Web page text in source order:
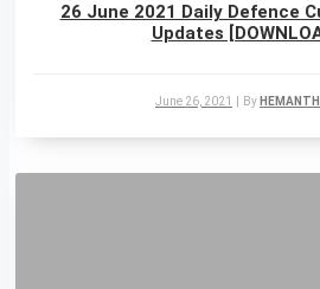
26 June 2021 Daily Defence
Updates
June 26, 2021 By